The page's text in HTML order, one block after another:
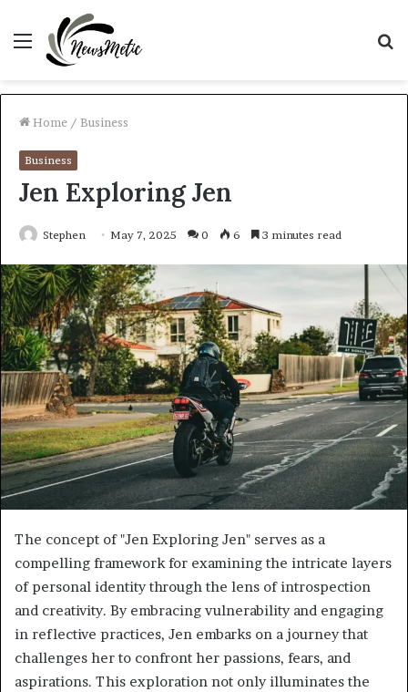
Menu
Home / Business
Business
Jen Exploring Jen
Stephen May 7, 2025 0 6 3 minutes read
The concept of "Jen Exploring Jen" serves as a
compelling framework for examining the intricate layers
of personal identity through the lens of introspection
and creativity. By embracing vulnerability and engaging
in reflective practices, Jen embarks on a journey that
challenges her to confront her passions, fears, and
aspirations. This exploration not only illuminates the